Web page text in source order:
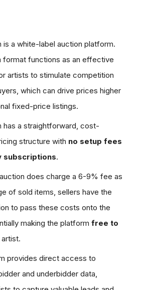
is a white-label auction platform.
format functions as an effective
artists to stimulate competition
which can drive prices higher
fixed-price listings.
has a straightforward, cost-
structure with no setup fees
subscriptions.
does charge a 6-9% fee as
of sold items, sellers have the
to pass these costs onto the
making the platform free to
.
provides direct access to
and underbidder data,